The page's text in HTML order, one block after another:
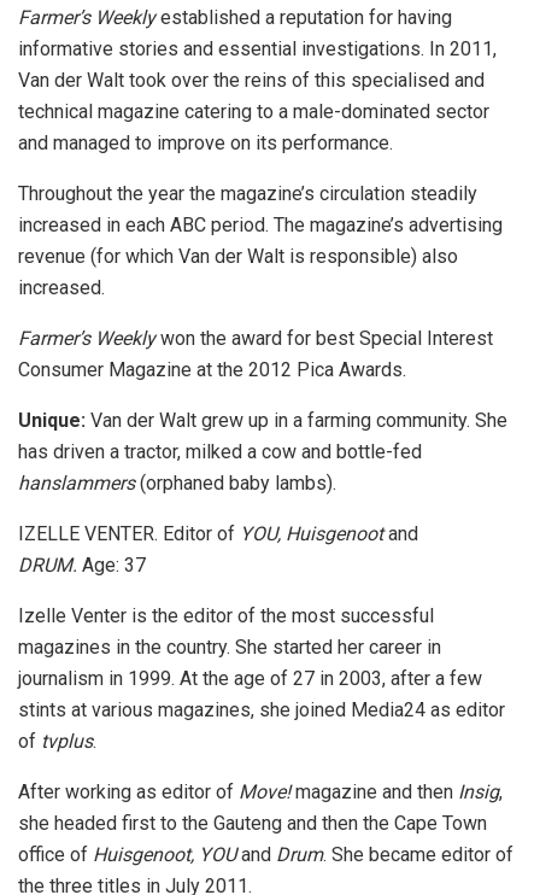
Farmer’s Weeklyestablished a reputation for having
informative stories and essential investigations. In 2011,
Van der Walt took over the reins of this specialised and
technical magazine catering to a male-dominated sector
and managed to improve on its performance.
Throughout the year the magazine’s circulation steadily
increased in each ABC period. The magazine’s advertising
revenue (for which Van der Walt is responsible) also
increased.
Farmer’s Weeklywon the award for best Special Interest
Consumer Magazine at the 2012 Pica Awards.
Unique: Van der Walt grew up in a farming community. She
has driven a tractor, milked a cow and bottle-fed
hanslammers(orphaned baby lambs).
IZELLE VENTER. Editor of YOU, Huisgenootand
DRUM. Age: 37
Izelle Venter is the editor of the most successful
magazines in the country. She started her career in
journalism in 1999. At the age of 27 in 2003, after a few
stints at various magazines, she joined Media24 as editor
of tvplus.
After working as editor of Move!magazine and then Insig,
she headed first to the Gauteng and then the Cape Town
office of Huisgenoot, YOUand Drum. She became editor of
the three titles in July 2011.